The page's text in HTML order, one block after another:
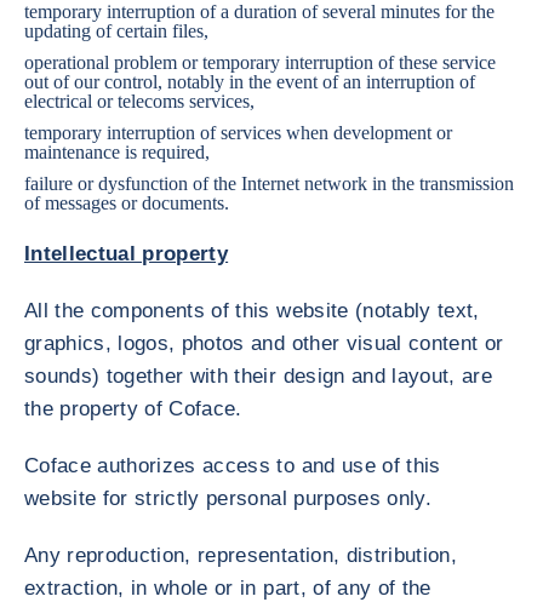
temporary interruption of a duration of several minutes for the
updating of certain files,
operational problem or temporary interruption of these service
out of our control, notably in the event of an interruption of
electrical or telecoms services,
temporary interruption of services when development or
maintenance is required,
failure or dysfunction of the Internet network in the transmission
of messages or documents.
Intellectual property
All the components of this website (notably text,
graphics, logos, photos and other visual content or
sounds) together with their design and layout, are
the property of Coface.
Coface authorizes access to and use of this
website for strictly personal purposes only.
Any reproduction, representation, distribution,
extraction, in whole or in part, of any of the